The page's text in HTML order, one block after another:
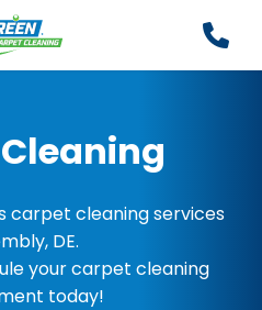
carpet cleaning services
DE.
your carpet cleaning
today!